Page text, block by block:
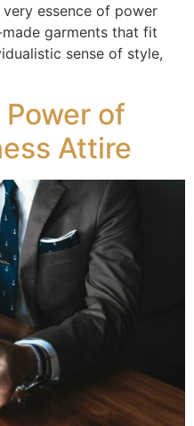
very essence of power
garments that fit
sense of style,
of
Attire